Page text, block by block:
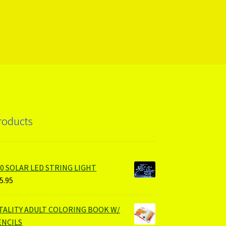
SOLAR LED STRING LIGHT
ADULT COLORING BOOK W/